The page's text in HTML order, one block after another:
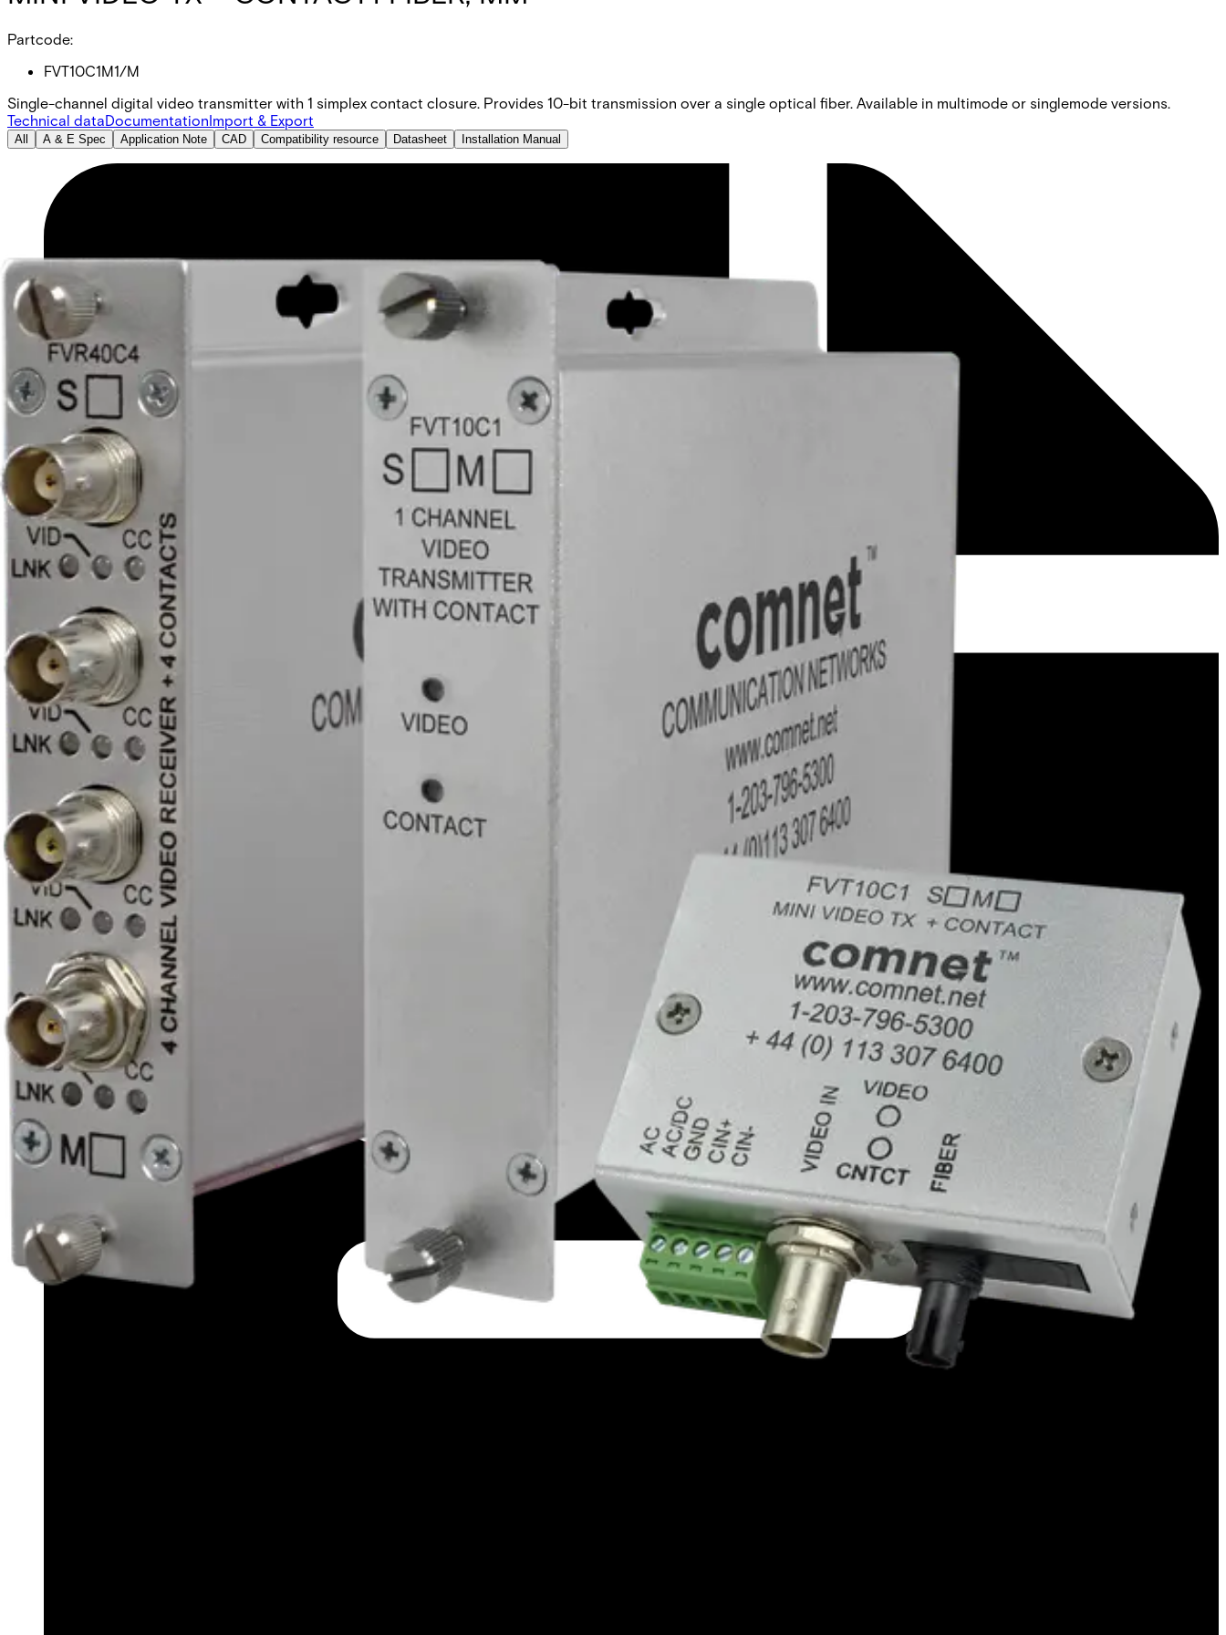
Partcode:
FVT10C1M1/M
Single-channel digital video transmitter with 1 simplex contact closure. Provides 10-bit transmission over a single optical fiber. Available in multimode or singlemode versions.
Technical dataDocumentationImport & Export
All A & E Spec Application Note CAD Compatibility resource Datasheet Installation Manual